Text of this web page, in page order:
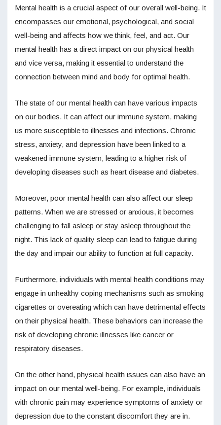
Mental health is a crucial aspect of our overall well-being. It
encompasses our emotional, psychological, and social
well-being and affects how we think, feel, and act. Our
mental health has a direct impact on our physical health
and vice versa, making it essential to understand the
connection between mind and body for optimal health.
The state of our mental health can have various impacts
on our bodies. It can affect our immune system, making
us more susceptible to illnesses and infections. Chronic
stress, anxiety, and depression have been linked to a
weakened immune system, leading to a higher risk of
developing diseases such as heart disease and diabetes.
Moreover, poor mental health can also affect our sleep
patterns. When we are stressed or anxious, it becomes
challenging to fall asleep or stay asleep throughout the
night. This lack of quality sleep can lead to fatigue during
the day and impair our ability to function at full capacity.
Furthermore, individuals with mental health conditions may
engage in unhealthy coping mechanisms such as smoking
cigarettes or overeating which can have detrimental effects
on their physical health. These behaviors can increase the
risk of developing chronic illnesses like cancer or
respiratory diseases.
On the other hand, physical health issues can also have an
impact on our mental well-being. For example, individuals
with chronic pain may experience symptoms of anxiety or
depression due to the constant discomfort they are in.